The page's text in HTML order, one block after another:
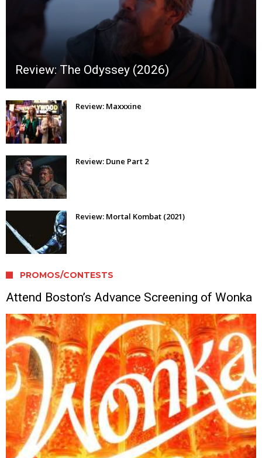
Review: The Odyssey (2026)
Review: Maxxxine
Review: Dune Part 2
Review: Mortal Kombat (2021)
PROMOS/CONTESTS
Attend Boston’s Advance Screening of Wonka